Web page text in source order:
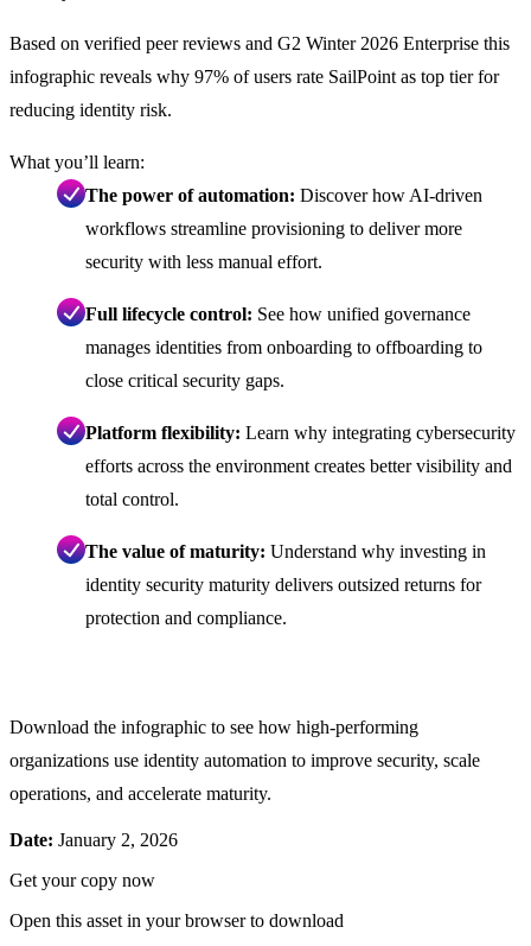
Based on verified peer reviews and G2 Winter 2026 Enterprise this
infographic reveals why 97% of users rate SailPoint as top tier for
reducing identity risk.
What you’ll learn:
The power of automation: Discover how AI-driven
workflows streamline provisioning to deliver more
security with less manual effort.
Full lifecycle control: See how unified governance
manages identities from onboarding to offboarding to
close critical security gaps.
Platform flexibility: Learn why integrating cybersecurity
efforts across the environment creates better visibility and
total control.
The value of maturity: Understand why investing in
identity security maturity delivers outsized returns for
protection and compliance.
Download the infographic to see how high-performing
organizations use identity automation to improve security, scale
operations, and accelerate maturity.
Date: January 2, 2026
Get your copy now
Open this asset in your browser to download